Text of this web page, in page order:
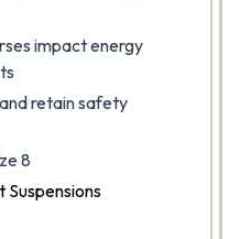
impact energy
retain safety
8
Suspensions